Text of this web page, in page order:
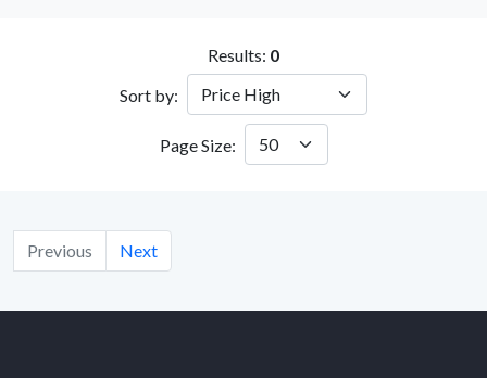
Results: 0
Sort by:
Page Size:
Previous Next